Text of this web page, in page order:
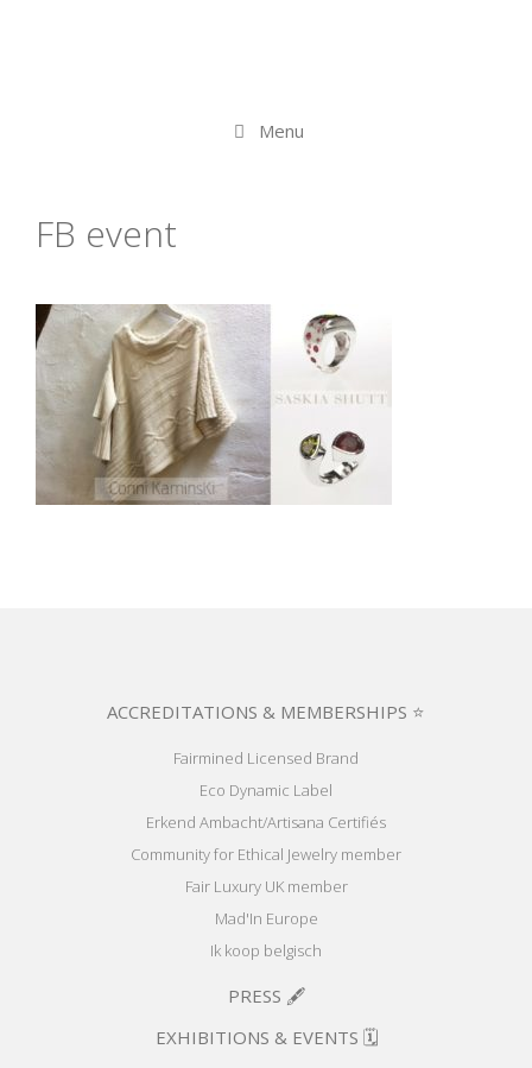
Menu
FB event
ACCREDITATIONS & MEMBERSHIPS ⭐
Fairmined Licensed Brand
Eco Dynamic Label
Erkend Ambacht/Artisana Certifiés
Community for Ethical Jewelry member
Fair Luxury UK member
Mad'In Europe
Ik koop belgisch
PRESS 🖋️
EXHIBITIONS & EVENTS 🗓️